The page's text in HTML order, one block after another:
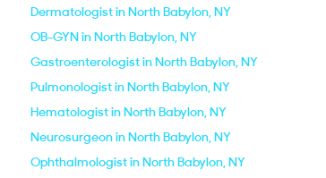
Dermatologist in North Babylon, NY
OB-GYN in North Babylon, NY
Gastroenterologist in North Babylon, NY
Pulmonologist in North Babylon, NY
Hematologist in North Babylon, NY
Neurosurgeon in North Babylon, NY
Ophthalmologist in North Babylon, NY